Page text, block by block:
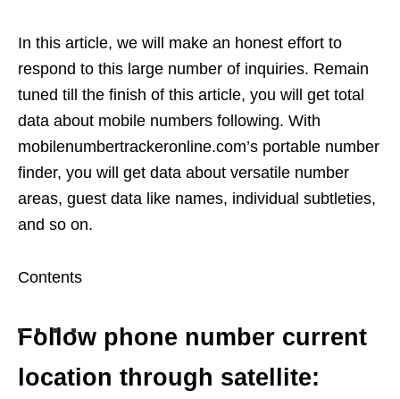
In this article, we will make an honest effort to
respond to this large number of inquiries. Remain
tuned till the finish of this article, you will get total
data about mobile numbers following. With
mobilenumbertrackeronline.com’s portable number
finder, you will get data about versatile number
areas, guest data like names, individual subtleties,
and so on.
Contents
Follow phone number current
location through satellite: